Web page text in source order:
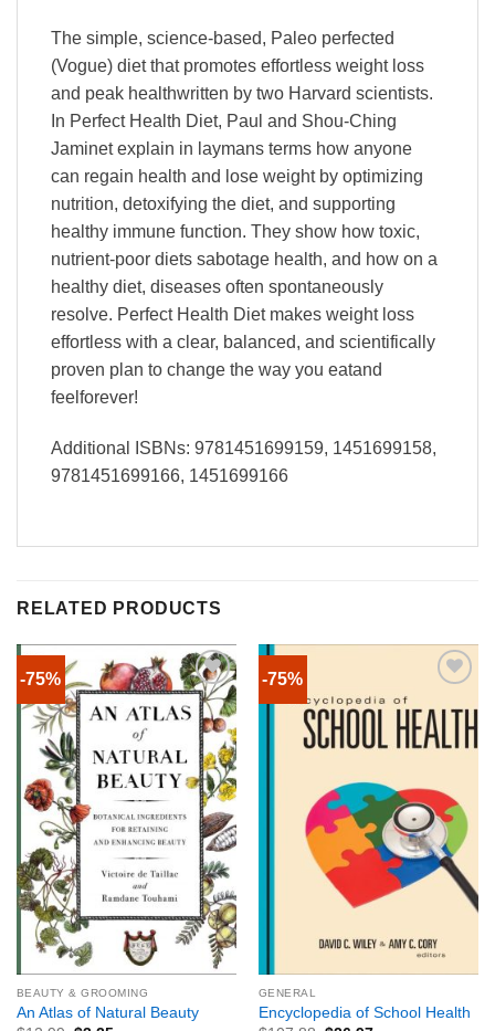
The simple, science-based, Paleo perfected
(Vogue) diet that promotes effortless weight loss
and peak healthwritten by two Harvard scientists.
In Perfect Health Diet, Paul and Shou-Ching
Jaminet explain in laymans terms how anyone
can regain health and lose weight by optimizing
nutrition, detoxifying the diet, and supporting
healthy immune function. They show how toxic,
nutrient-poor diets sabotage health, and how on a
healthy diet, diseases often spontaneously
resolve. Perfect Health Diet makes weight loss
effortless with a clear, balanced, and scientifically
proven plan to change the way you eatand
feelforever!
Additional ISBNs: 9781451699159, 1451699158,
9781451699166, 1451699166
RELATED PRODUCTS
-75%
BEAUTY & GROOMING
An Atlas of Natural Beauty
-75%
GENERAL
Encyclopedia of School Health